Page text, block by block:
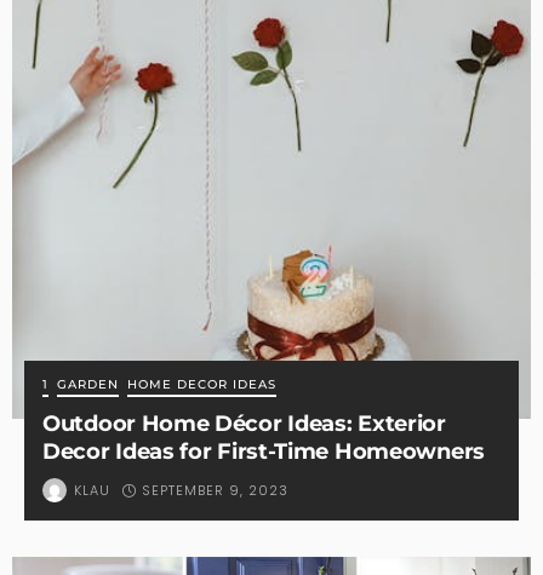
1 GARDEN HOME DECOR IDEAS
Outdoor Home Décor Ideas: Exterior
Decor Ideas for First-Time Homeowners
KLAU SEPTEMBER 9, 2023